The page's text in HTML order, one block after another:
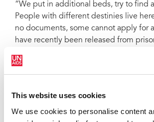
This website uses cookies
We use cookies to personalise content
“We put in additional beds, try to find
People with different destinies live
no documents, some cannot apply for
have recently been released from
for a person to have a desire to
to antiretroviral therapy.”
To date, the shelter’s activities are
United Nations Development
financial support from UNAIDS.